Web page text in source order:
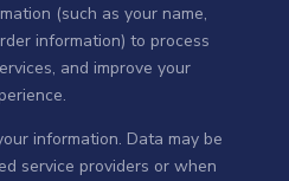
(such as your name,
information) to process
and improve your
information. Data may be
service providers or when